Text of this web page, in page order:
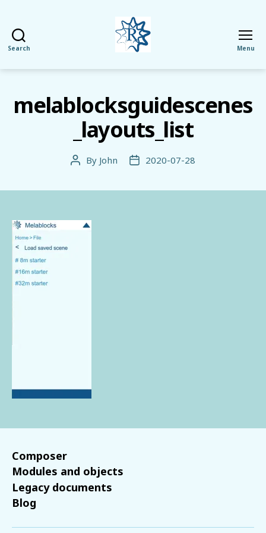
Search Menu
melablocksguidescenes
_layouts_list
Post
By John
Post2020-07-28
Composer
Modules and objects
Legacy documents
Blog